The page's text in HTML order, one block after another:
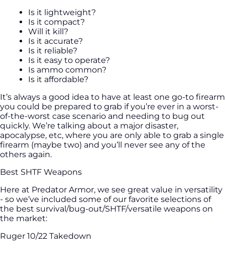
Is it lightweight?
Is it compact?
Will it kill?
Is it accurate?
Is it reliable?
Is it easy to operate?
Is ammo common?
Is it affordable?
It’s always a good idea to have at least one go-to firearm
you could be prepared to grab if you’re ever in a worst-
of-the-worst case scenario and needing to bug out
quickly. We’re talking about a major disaster,
apocalypse, etc, where you are only able to grab a single
firearm (maybe two) and you’ll never see any of the
others again.
Best SHTF Weapons
Here at Predator Armor, we see great value in versatility
- so we’ve included some of our favorite selections of
the best survival/bug-out/SHTF/versatile weapons on
the market:
Ruger 10/22 Takedown